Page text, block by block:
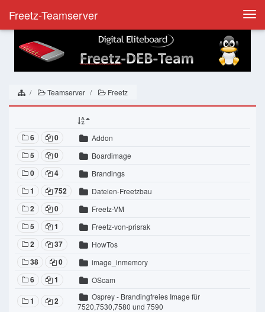
Freetz-Teamserver
Teamserver Freetz
6 0 Addon
5 0 Boardimage
0 4 Brandings
1 752 Dateien-Freetzbau
2 0 Freetz-VM
5 1 Freetz-von-prisrak
2 37 HowTos
38 0 image_inmemory
6 1 OScam
1 2
Osprey - Brandingfreies Image für
7520,7530,7580 und 7590